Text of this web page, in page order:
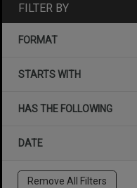
FILTER BY
FORMAT
STARTS WITH
HAS THE FOLLOWING
DATE
Remove All Filters